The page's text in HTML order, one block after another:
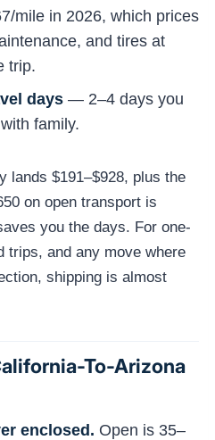
mile in 2026, which prices
and tires at
trip.
days — 2–4 days you
family.
lands $191–$928, plus the
on open transport is
you the days. For one-
trips, and any move where
shipping is almost
To-Arizona
enclosed. Open is 35–